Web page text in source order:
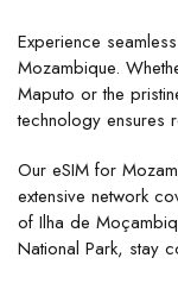
Experience
Mozambique.
Maputo or the
technology ensures
Our eSIM for
extensive network
of Ilha de
National Park, stay